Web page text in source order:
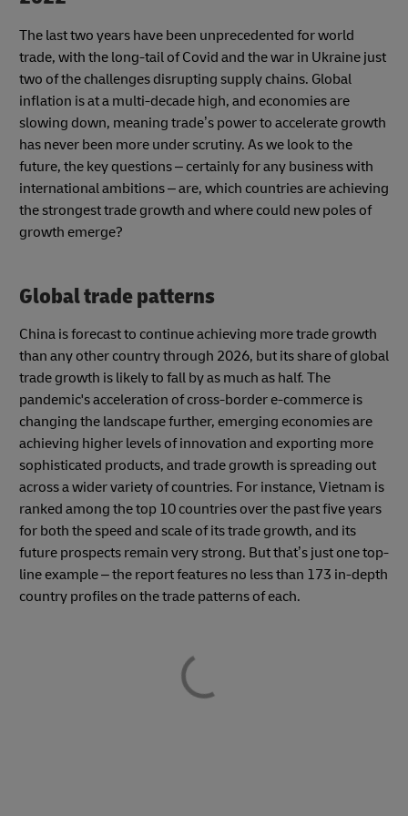
The last two years have been unprecedented for world
trade, with the long-tail of Covid and the war in Ukraine just
two of the challenges disrupting supply chains. Global
inflation is at a multi-decade high, and economies are
slowing down, meaning trade’s power to accelerate growth
has never been more under scrutiny. As we look to the
future, the key questions – certainly for any business with
international ambitions – are, which countries are achieving
the strongest trade growth and where could new poles of
growth emerge?
Global trade patterns
China is forecast to continue achieving more trade growth
than any other country through 2026, but its share of global
trade growth is likely to fall by as much as half. The
pandemic's acceleration of cross-border e-commerce is
changing the landscape further, emerging economies are
achieving higher levels of innovation and exporting more
sophisticated products, and trade growth is spreading out
across a wider variety of countries. For instance, Vietnam is
ranked among the top 10 countries over the past five years
for both the speed and scale of its trade growth, and its
future prospects remain very strong. But that’s just one top-
line example – the report features no less than 173 in-depth
country profiles on the trade patterns of each.